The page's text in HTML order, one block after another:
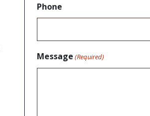
Phone
Message (Required)